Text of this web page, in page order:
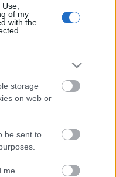
of my
with the
storage
on web or
be sent to
me
φουσκώνεις ενώ